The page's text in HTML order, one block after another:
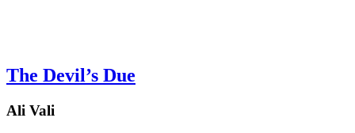
The Devil’s Due
Ali Vali